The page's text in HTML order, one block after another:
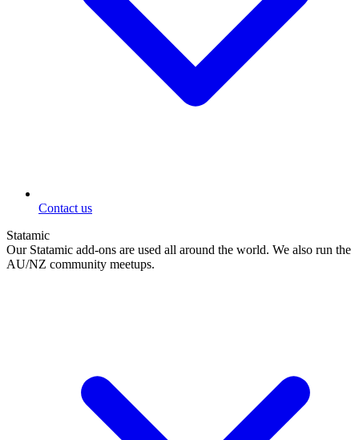
Contact us
Statamic
Our Statamic add-ons are used all around the world. We also run the
AU/NZ community meetups.